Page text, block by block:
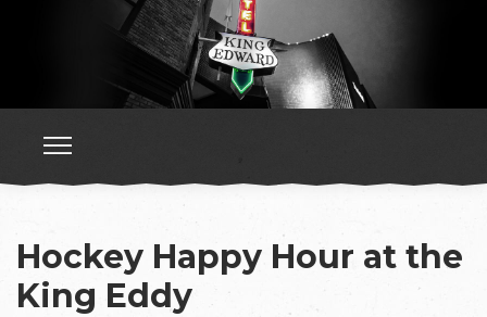
Hockey Happy Hour at the
King Eddy